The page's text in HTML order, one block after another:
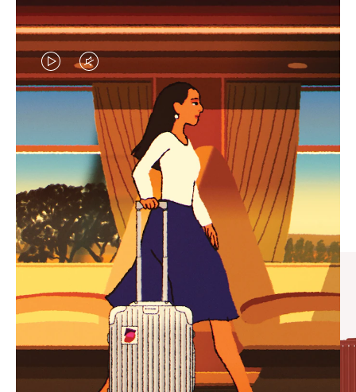
VIDEO
IS
PLAYED,
PLEASE
PRESS
TO
PAUSE
IT
VIDEO
IS
MUTED,
PLEASE
PRESS
TO
UNMUTE
IT
CURATED GIFT SELECTIONS
Find the perfect companion
for every journey